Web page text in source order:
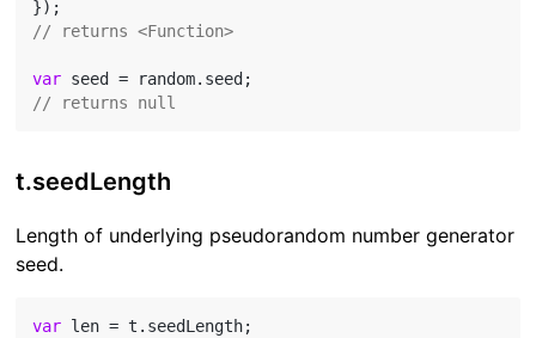
// returns <Function>
var
// returns null
t.seedLength
Length of underlying pseudorandom number generator
seed.
var